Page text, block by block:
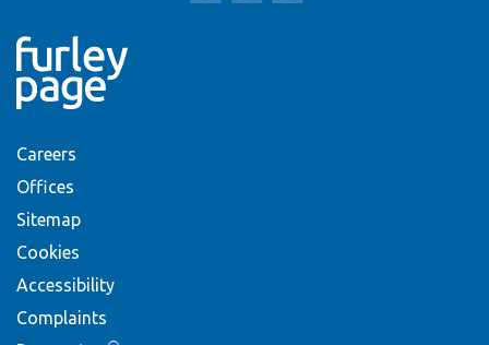
Careers
Offices
Sitemap
Cookies
Accessibility
Complaints